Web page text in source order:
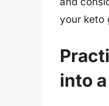
your keto
into